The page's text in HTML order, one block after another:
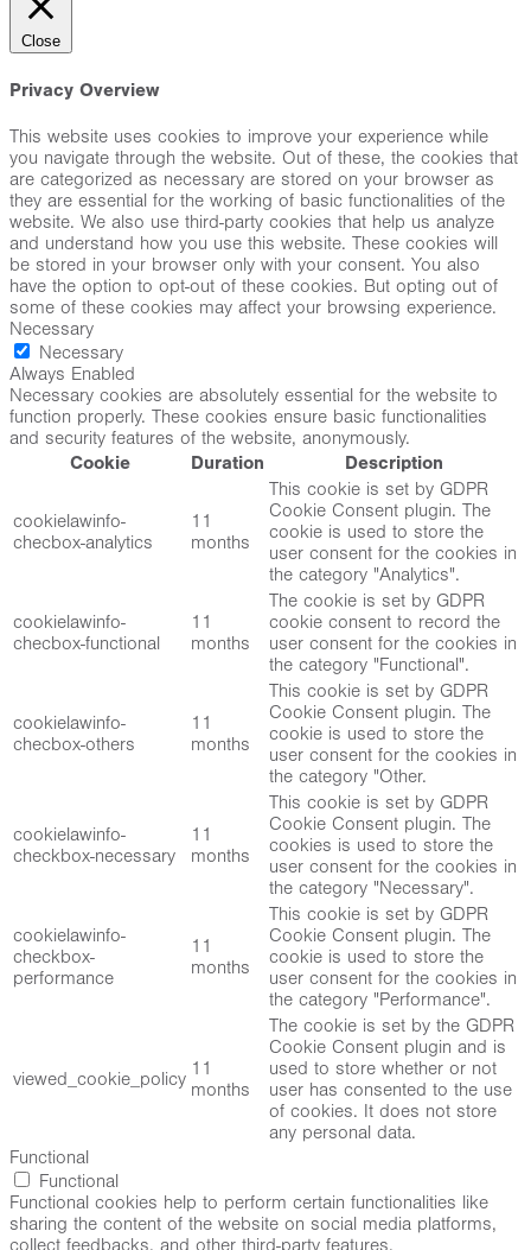
Close
Privacy Overview
This website uses cookies to improve your experience while
you navigate through the website. Out of these, the cookies that
are categorized as necessary are stored on your browser as
they are essential for the working of basic functionalities of the
website. We also use third-party cookies that help us analyze
and understand how you use this website. These cookies will
be stored in your browser only with your consent. You also
have the option to opt-out of these cookies. But opting out of
some of these cookies may affect your browsing experience.
Necessary
Necessary
Always Enabled
Necessary cookies are absolutely essential for the website to
function properly. These cookies ensure basic functionalities
and security features of the website, anonymously.
Cookie
Duration Description
cookielawinfo-
checbox-analytics
11
months
This cookie is set by GDPR
Cookie Consent plugin. The
cookie is used to store the
user consent for the cookies in
the category "Analytics".
cookielawinfo-
checbox-functional
11
months
The cookie is set by GDPR
cookie consent to record the
user consent for the cookies in
the category "Functional".
cookielawinfo-
checbox-others
11
months
This cookie is set by GDPR
Cookie Consent plugin. The
cookie is used to store the
user consent for the cookies in
the category "Other.
cookielawinfo-
checkbox-necessary
11
months
This cookie is set by GDPR
Cookie Consent plugin. The
cookies is used to store the
user consent for the cookies in
the category "Necessary".
cookielawinfo-
checkbox-
performance
11
months
This cookie is set by GDPR
Cookie Consent plugin. The
cookie is used to store the
user consent for the cookies in
the category "Performance".
viewed_cookie_policy 11
months
The cookie is set by the GDPR
Cookie Consent plugin and is
used to store whether or not
user has consented to the use
of cookies. It does not store
any personal data.
Functional
Functional
Functional cookies help to perform certain functionalities like
sharing the content of the website on social media platforms,
collect feedbacks, and other third-party features.